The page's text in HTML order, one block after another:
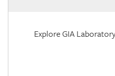
Explore GIA